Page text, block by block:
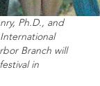
Ph.D., and
Branch will
in